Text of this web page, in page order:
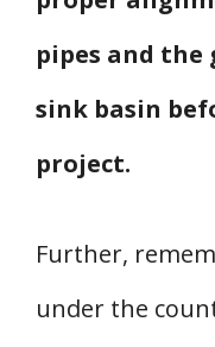
pipes and
sink basin
project.
Further,
under the